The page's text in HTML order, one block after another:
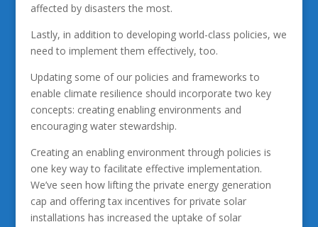
affected by disasters the most.
Lastly, in addition to developing world-class policies, we
need to implement them effectively, too.
Updating some of our policies and frameworks to
enable climate resilience should incorporate two key
concepts: creating enabling environments and
encouraging water stewardship.
Creating an enabling environment through policies is
one key way to facilitate effective implementation.
We’ve seen how lifting the private energy generation
cap and offering tax incentives for private solar
installations has increased the uptake of solar